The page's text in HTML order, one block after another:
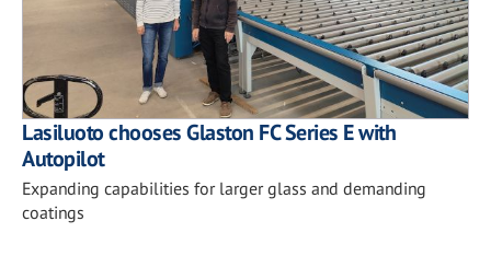
Lasiluoto chooses Glaston FC Series E with
Autopilot
Expanding capabilities for larger glass and demanding
coatings